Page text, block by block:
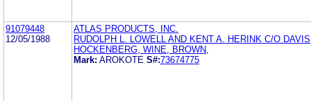
91079448
12/05/1988
ATLAS PRODUCTS, INC.
RUDOLPH L. LOWELL AND KENT A. HERINK C/O
HOCKENBERG, WINE, BROWN,
Mark: AROKOTE S#:73674775